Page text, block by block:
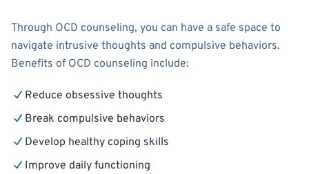
Through OCD counseling, you can have a safe space to
navigate intrusive thoughts and compulsive behaviors.
Benefits of OCD counseling include:
Reduce obsessive thoughts
Break compulsive behaviors
Develop healthy coping skills
Improve daily functioning